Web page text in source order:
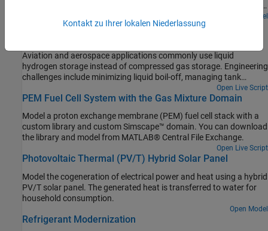
stored in a low-pressure insulated tank until needed. When there is
produce power based on the Rankine cycle.
Open Model
Liquid Hydrogen Storage and Transportation
Aviation and aerospace applications commonly use liquid
hydrogen storage instead of compressed gas storage. Engineering
challenges include minimizing liquid boil-off, managing tank
internal pressure, and designing a robust storage tank.Open Live Script
PEM Fuel Cell System with the Gas Mixture Domain
Model a proton exchange membrane (PEM) fuel cell stack with a
custom library and custom Simscape™ domain. You can download
the library and model from MATLAB® Central File Exchange.
Open Live Script
Photovoltaic Thermal (PV/T) Hybrid Solar Panel
Model the cogeneration of electrical power and heat using a hybrid
PV/T solar panel. The generated heat is transferred to water for
household consumption.
Open Model
Refrigerant Modernization
Kontakt zu Ihrer lokalen Niederlassung